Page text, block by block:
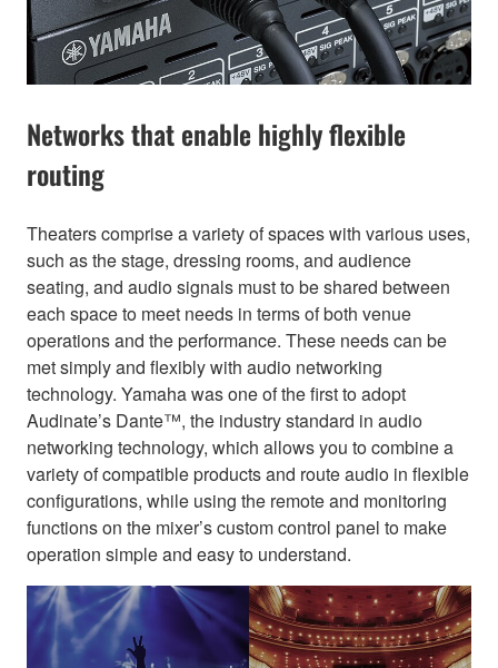
Networks that enable highly flexible
routing
Theaters comprise a variety of spaces with various uses,
such as the stage, dressing rooms, and audience
seating, and audio signals must to be shared between
each space to meet needs in terms of both venue
operations and the performance. These needs can be
met simply and flexibly with audio networking
technology. Yamaha was one of the first to adopt
Audinate’s Dante™, the industry standard in audio
networking technology, which allows you to combine a
variety of compatible products and route audio in flexible
configurations, while using the remote and monitoring
functions on the mixer’s custom control panel to make
operation simple and easy to understand.